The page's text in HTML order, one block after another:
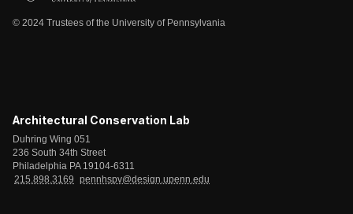
© 2024 Trustees of the University of Pennsylvania
Architectural Conservation Lab
Duhring Wing 051
236 South 34th Street
Philadelphia PA 19104-6311
215.898.3169
pennhspv@design.upenn.edu